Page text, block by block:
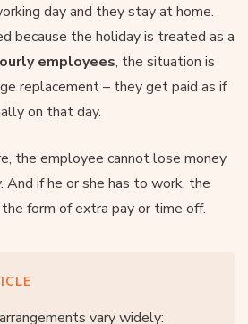
day and they stay at home.
because the holiday is treated as a
employees, the situation is
replacement – they get paid as if
on that day.
the employee cannot lose money
And if he or she has to work, the
form of extra pay or time off.
arrangements vary widely: